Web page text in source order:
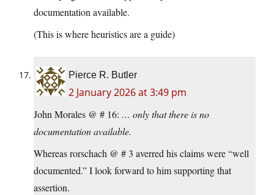
documentation available.
(This is where heuristics are a guide)
Pierce R. Butler
2 January 2026 at 3:49 pm
John Morales @ # 16: … only that there is no
documentation available.
Whereas rorschach @ # 3 averred his claims were “well
documented.” I look forward to him supporting that
assertion.